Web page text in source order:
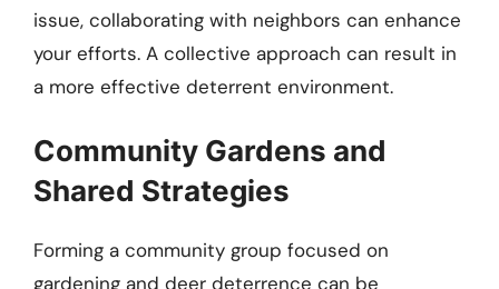
issue, collaborating with neighbors can enhance
your efforts. A collective approach can result in
a more effective deterrent environment.
Community Gardens and
Shared Strategies
Forming a community group focused on
gardening and deer deterrence can be